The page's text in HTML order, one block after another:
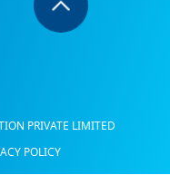
PRIVATE LIMITED
POLICY